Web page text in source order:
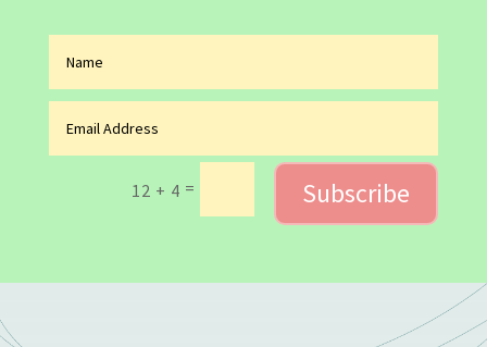
12 + 4 = Subscribe